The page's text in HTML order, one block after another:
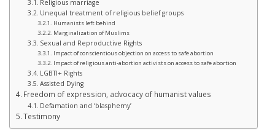
Religious marriage
Unequal treatment of religious belief groups
Humanists left behind
Marginalization of Muslims
Sexual and Reproductive Rights
Impact of conscientious objection on access to safe abortion
Impact of religious anti-abortion activists on access to safe abortion
LGBTI+ Rights
Assisted Dying
Freedom of expression, advocacy of humanist values
Defamation and ‘blasphemy’
Testimony